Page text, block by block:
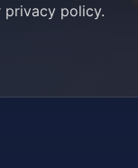
privacy policy.